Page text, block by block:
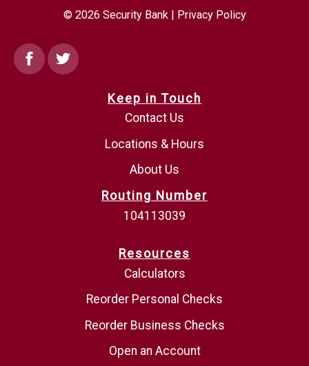
© 2026 Security Bank | Privacy Policy
FacebookTwitter
Keep in Touch
Contact Us
Locations & Hours
About Us
Routing Number
104113039
Resources
Calculators
Reorder Personal Checks
Reorder Business Checks
Open an Account